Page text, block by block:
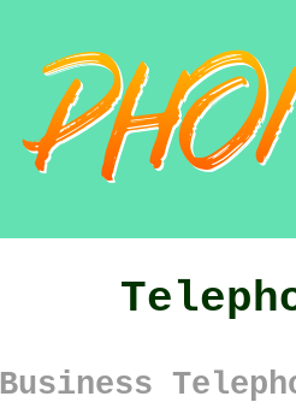
Business